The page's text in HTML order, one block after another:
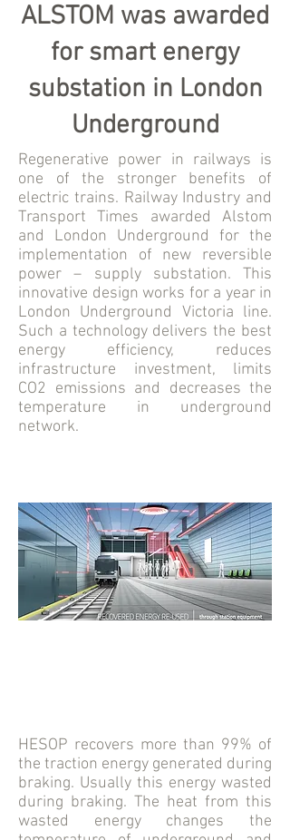
ALSTOM was awarded
for smart energy
substation in London
Underground
Regenerative power in railways is
one of the stronger benefits of
electric trains. Railway Industry and
Transport Times awarded Alstom
and London Underground for the
implementation of new reversible
power – supply substation. This
innovative design works for a year in
London Underground Victoria line.
Such a technology delivers the best
energy efficiency, reduces
infrastructure investment, limits
CO2 emissions and decreases the
temperature in underground
network.
HESOP recovers more than 99% of
the traction energy generated during
braking. Usually this energy wasted
during braking. The heat from this
wasted energy changes the